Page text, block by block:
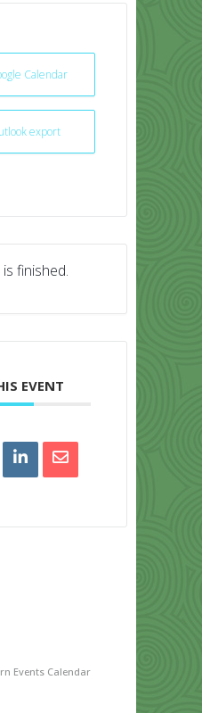
Calendar
export
finished.
EVENT
Events Calendar